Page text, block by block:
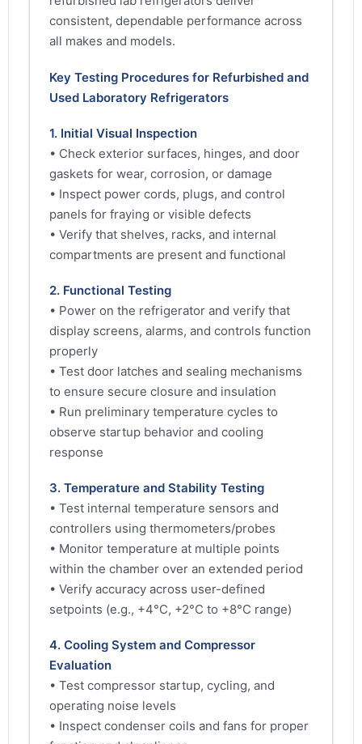
consistent, dependable performance across
all makes and models.
Key Testing Procedures for Refurbished and
Used Laboratory Refrigerators
1. Initial Visual Inspection
• Check exterior surfaces, hinges, and door
gaskets for wear, corrosion, or damage
• Inspect power cords, plugs, and control
panels for fraying or visible defects
• Verify that shelves, racks, and internal
compartments are present and functional
2. Functional Testing
• Power on the refrigerator and verify that
display screens, alarms, and controls function
properly
• Test door latches and sealing mechanisms
to ensure secure closure and insulation
• Run preliminary temperature cycles to
observe startup behavior and cooling
response
3. Temperature and Stability Testing
• Test internal temperature sensors and
controllers using thermometers/probes
• Monitor temperature at multiple points
within the chamber over an extended period
• Verify accuracy across user-defined
setpoints (e.g., +4°C, +2°C to +8°C range)
4. Cooling System and Compressor
Evaluation
• Test compressor startup, cycling, and
operating noise levels
• Inspect condenser coils and fans for proper